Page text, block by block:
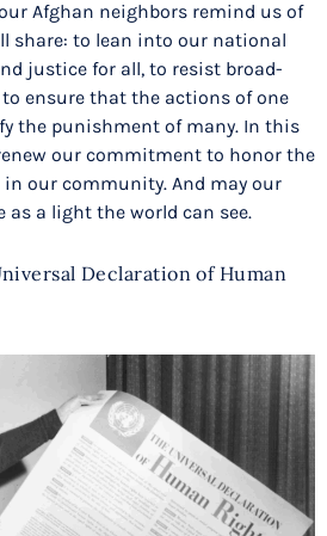
Afghan neighbors remind us of
share: to lean into our national
justice for all, to resist broad-
ensure that the actions of one
the punishment of many. In this
our commitment to honor the
in our community. And may our
a light the world can see.
Declaration of Human